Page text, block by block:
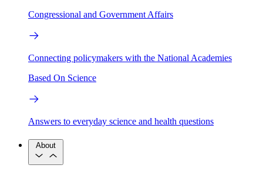
Congressional and Government Affairs
Connecting policymakers with the National Academies
Based On Science
Answers to everyday science and health questions
About